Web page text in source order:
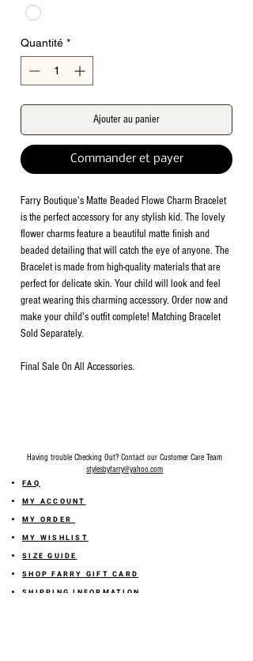
Quantité *
Ajouter au panier
Commander et payer
Farry Boutique's Matte Beaded Flowe Charm Bracelet
is the perfect accessory for any stylish kid. The lovely
flower charms feature a beautiful matte finish and
beaded detailing that will catch the eye of anyone. The
Bracelet is made from high-quality materials that are
perfect for delicate skin. Your child will look and feel
great wearing this charming accessory. Order now and
make your child's outfit complete! Matching Bracelet
Sold Separately.
Final Sale On All Accessories.
Having trouble Checking Out? Contact our Customer Care Team
stylesbyfarry@yahoo.com
FAQ
MY ACCOUNT
MY ORDER
MY WISHLIST
SIZE GUIDE
SHOP FARRY GIFT CARD
SHIPPING INFORMATION